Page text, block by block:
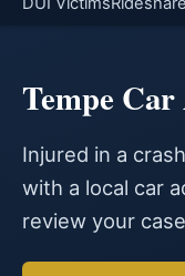
Tempe
Injured in a
with a local car
review your